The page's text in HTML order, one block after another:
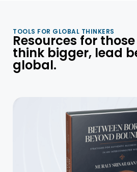
TOOLS FOR GLOBAL THINKERS
Resources for
think bigger, lead
global.